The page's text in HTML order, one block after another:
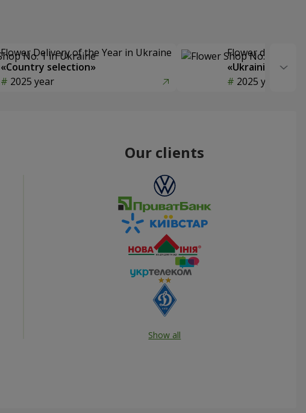
Flower Delivery of the Year in Ukraine
«Country selection»
2025 year
Flower delivery
«Ukrainian
2025 year
Our clients
Show all